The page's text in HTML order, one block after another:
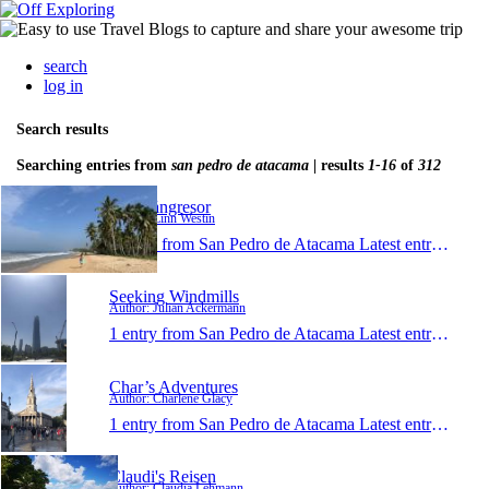
search
log in
Search results
Searching entries from san pedro de atacama | results 1-16 of 312
Våra långresor
Author: Linn Westin
1 entry from San Pedro de Atacama Latest entry:
Seeking Windmills
Author: Julian Ackermann
1 entry from San Pedro de Atacama Latest entry:
Char’s Adventures
Author: Charlene Glacy
1 entry from San Pedro de Atacama Latest entry:
Claudi's Reisen